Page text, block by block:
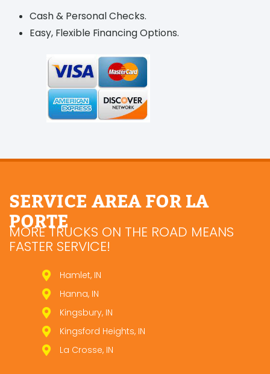
Cash & Personal Checks.
Easy, Flexible Financing Options.
SERVICE AREA FOR LA
PORTE
MORE TRUCKS ON THE ROAD MEANS
FASTER SERVICE!
Hamlet, IN
Hanna, IN
Kingsbury, IN
Kingsford Heights, IN
La Crosse, IN